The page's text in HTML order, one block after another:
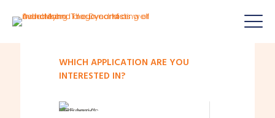
WHICH APPLICATION ARE YOU
INTERESTED IN?